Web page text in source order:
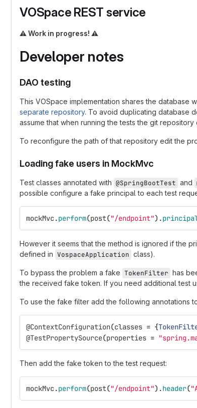
VOSpace REST service
⚠️ Work in progress! ⚠️
Developer notes
DAO testing
This VOSpace implementation shares the database
separate repository. To avoid duplicating database
assume that when running the tests the git
To reconfigure the path of that repository edit the
Loading fake users in MockMvc
Test classes annotated with @SpringBootTest and
possible configure a fake principal to each test
mockMvc.perform(post("/endpoint").
However it seems that the method is ignored if the
defined in VospaceApplication class).
To bypass the problem a fake TokenFilter has
the received fake token. If you need additional test
To use the fake filter add the following annotations
@ContextConfiguration(classes = {
@TestPropertySource(properties =
Then add the fake token to the test request:
mockMvc.perform(post("/endpoint").header(